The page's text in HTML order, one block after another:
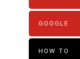
GOOGLE
HOW TO